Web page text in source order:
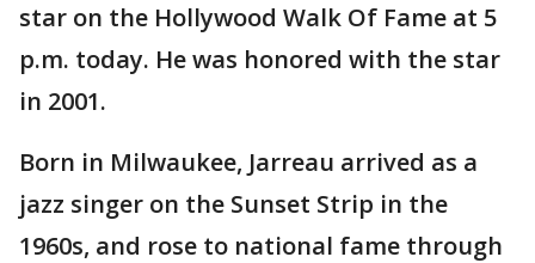
star on the Hollywood Walk Of Fame at 5
p.m. today. He was honored with the star
in 2001.
Born in Milwaukee, Jarreau arrived as a
jazz singer on the Sunset Strip in the
1960s, and rose to national fame through